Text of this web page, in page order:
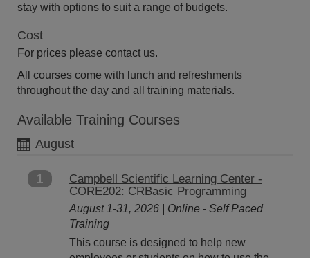
stay with options to suit a range of budgets.
Cost
For prices please contact us.
All courses come with lunch and refreshments
throughout the day and all training materials.
Available Training Courses
August
1
Campbell Scientific Learning Center -
CORE202: CRBasic Programming
August 1-31, 2026 | Online - Self Paced
Training
This course is designed to help new